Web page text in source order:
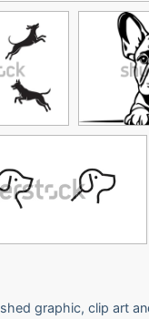
graphic, clip art